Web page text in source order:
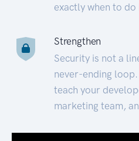
exactly when to do
Strengthen
Security is not a
never-ending
teach your
marketing team,